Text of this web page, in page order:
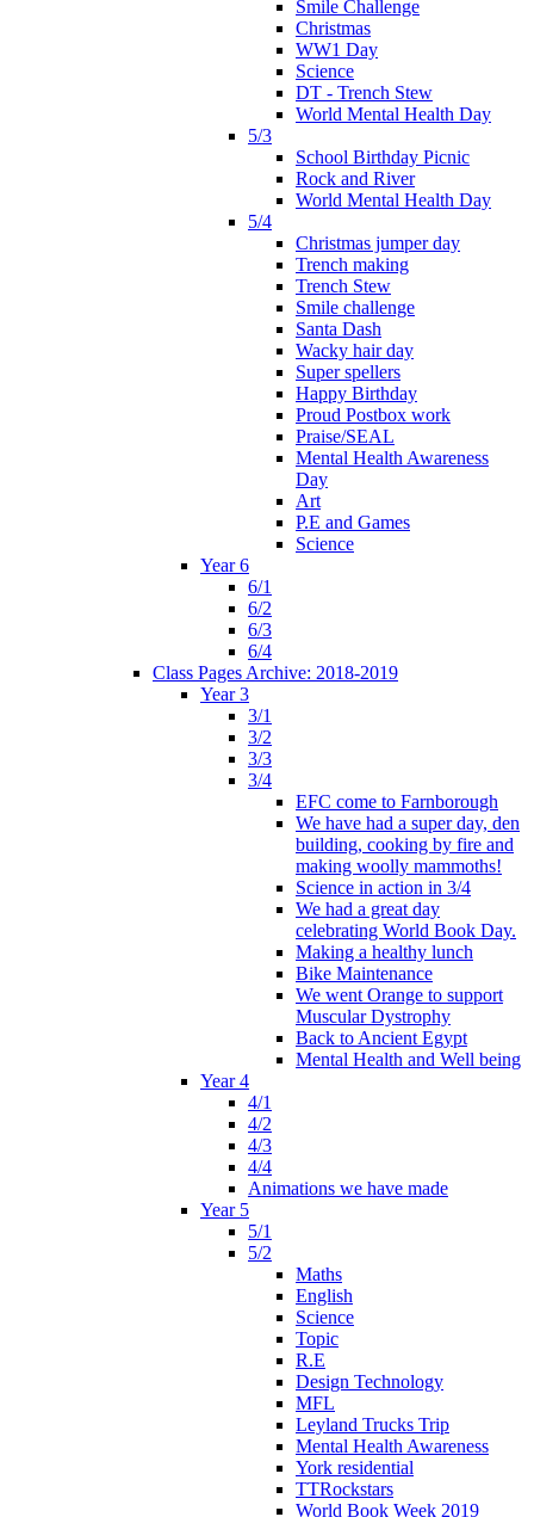
Smile Challenge
Christmas
WW1 Day
Science
DT - Trench Stew
World Mental Health Day
5/3
School Birthday Picnic
Rock and River
World Mental Health Day
5/4
Christmas jumper day
Trench making
Trench Stew
Smile challenge
Santa Dash
Wacky hair day
Super spellers
Happy Birthday
Proud Postbox work
Praise/SEAL
Mental Health Awareness
Day
Art
P.E and Games
Science
Year 6
6/1
6/2
6/3
6/4
Class Pages Archive: 2018-2019
Year 3
3/1
3/2
3/3
3/4
EFC come to Farnborough
We have had a super day, den
building, cooking by fire and
making woolly mammoths!
Science in action in 3/4
We had a great day
celebrating World Book Day.
Making a healthy lunch
Bike Maintenance
We went Orange to support
Muscular Dystrophy
Back to Ancient Egypt
Mental Health and Well being
Year 4
4/1
4/2
4/3
4/4
Animations we have made
Year 5
5/1
5/2
Maths
English
Science
Topic
R.E
Design Technology
MFL
Leyland Trucks Trip
Mental Health Awareness
York residential
TTRockstars
World Book Week 2019